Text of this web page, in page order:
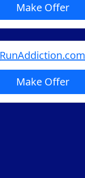
Make Offer
RunAddiction.com
Make Offer